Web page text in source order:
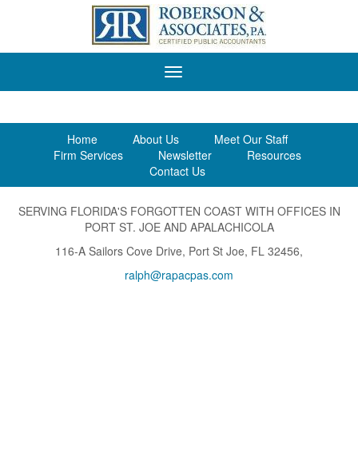
Roberson
&
Associates,
Home About Us
Meet Our Staff
Firm Services
Newsletter
Resources
Contact Us
SERVING FLORIDA'S FORGOTTEN COAST WITH OFFICES IN
PORT ST. JOE AND APALACHICOLA
116-A Sailors Cove Drive, Port St Joe, FL 32456,
ralph@rapacpas.com